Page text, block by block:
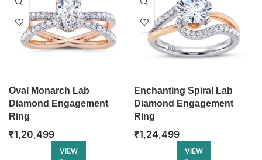
Oval Monarch Lab
Diamond Engagement
Ring
₹1,20,499
VIEW
Enchanting Spiral Lab
Diamond Engagement
Ring
₹1,24,499
VIEW